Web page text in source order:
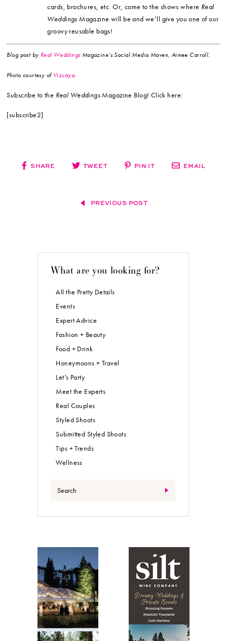
cards, brochures, etc. Or, come to the shows where Real
Weddings Magazine will be and we’ll give you one of our
groovy reusable bags!
Blog post by Real Weddings Magazine’s Social Media Maven, Aimee Carroll.
Photo courtesy of Vizcaya.
Subscribe to the Real Weddings Magazine Blog! Click here:
[subscribe2]
SHARE TWEET PIN IT EMAIL
PREVIOUS POST
What are you looking for?
All the Pretty Details
Events
Expert Advice
Fashion + Beauty
Food + Drink
Honeymoons + Travel
Let’s Party
Meet the Experts
Real Couples
Styled Shoots
Submitted Styled Shoots
Tips + Trends
Wellness